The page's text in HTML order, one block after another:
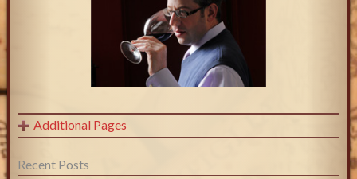
Additional Pages
Recent Posts